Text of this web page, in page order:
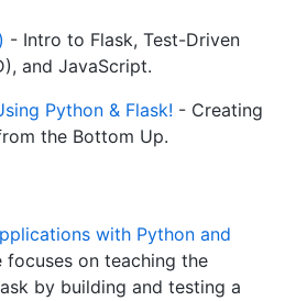
- Intro to Flask, Test-Driven
and JavaScript.
Python & Flask! - Creating
the Bottom Up.
with Python and
focuses on teaching the
by building and testing a